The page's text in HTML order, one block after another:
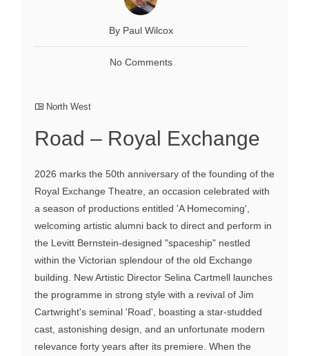
By Paul Wilcox
No Comments
North West
Road – Royal Exchange
2026 marks the 50th anniversary of the founding of the
Royal Exchange Theatre, an occasion celebrated with
a season of productions entitled 'A Homecoming',
welcoming artistic alumni back to direct and perform in
the Levitt Bernstein-designed "spaceship" nestled
within the Victorian splendour of the old Exchange
building. New Artistic Director Selina Cartmell launches
the programme in strong style with a revival of Jim
Cartwright's seminal 'Road', boasting a star-studded
cast, astonishing design, and an unfortunate modern
relevance forty years after its premiere. When the